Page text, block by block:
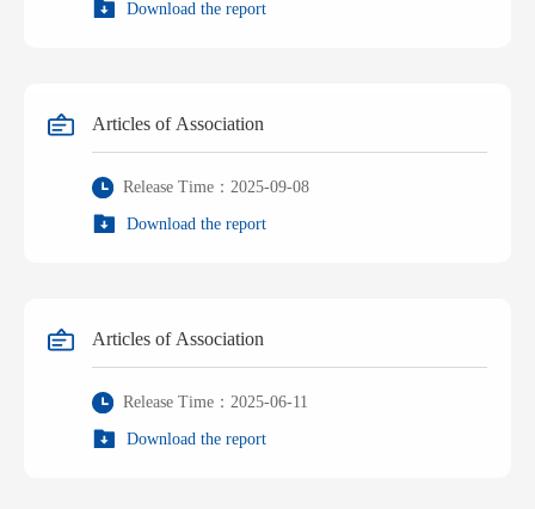
Download the report
Articles of Association
Release Time：2025-09-08
Download the report
Articles of Association
Release Time：2025-06-11
Download the report